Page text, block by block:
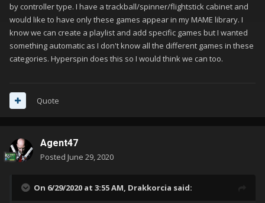
by controller type. I have a trackball/spinner/flightstick cabinet and
would like to have only these games appear in my MAME library. I
know we can create a playlist and add specific games but I wanted
something automatic as I don't know all the different games in these
categories. Hyperspin does this so I would think we can too.
Quote
Agent47
Posted June 29, 2020
On 6/29/2020 at 3:55 AM, Drakkorcia said: